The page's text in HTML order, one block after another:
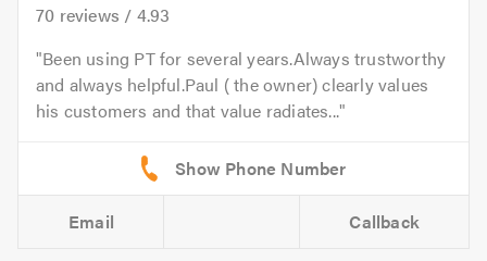
70 reviews / 4.93
Been using PT for several years.Always trustworthy
and always helpful.Paul ( the owner) clearly values
his customers and that value radiates...
Email Callback